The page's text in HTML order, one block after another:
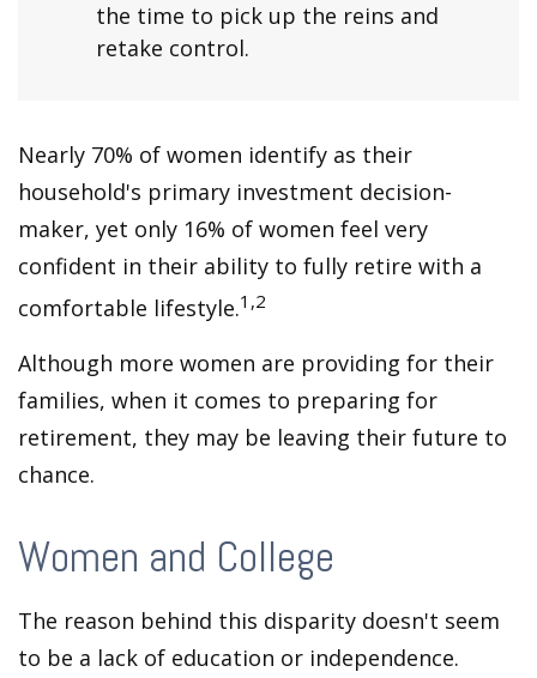
the time to pick up the reins and
retake control.
Nearly 70% of women identify as their
household's primary investment decision-
maker, yet only 16% of women feel very
confident in their ability to fully retire with a
comfortable lifestyle.1,2
Although more women are providing for their
families, when it comes to preparing for
retirement, they may be leaving their future to
chance.
Women and College
The reason behind this disparity doesn't seem
to be a lack of education or independence.